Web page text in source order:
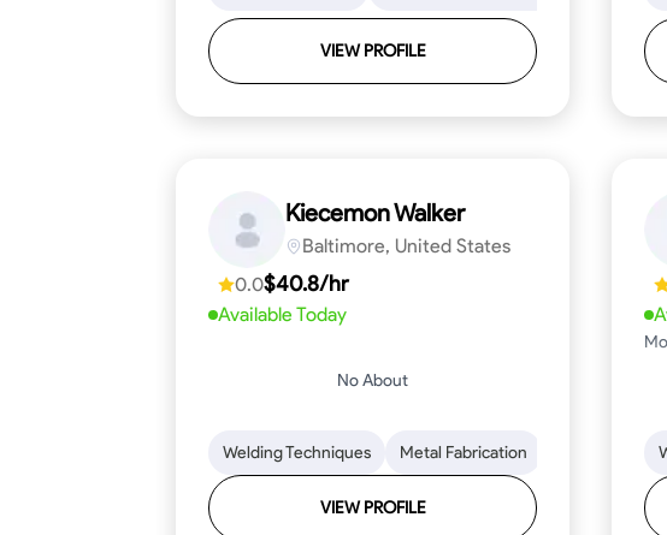
VIEW PROFILE
Kiecemon Walker
Baltimore, United States
0.0$40.8/hr
Available Today
No About
Welding Techniques Metal Fabrication Blueprint
VIEW PROFILE